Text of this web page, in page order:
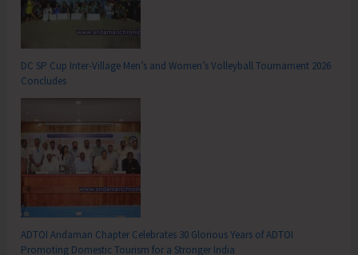
DC SP Cup Inter-Village Men’s and Women’s Volleyball Tournament 2026
Concludes
ADTOI Andaman Chapter Celebrates 30 Glorious Years of ADTOI
Promoting Domestic Tourism for a Stronger India